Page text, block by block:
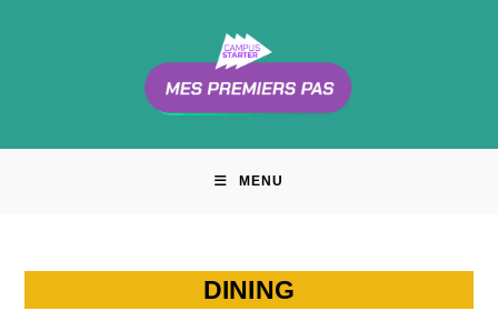
MENU
DINING